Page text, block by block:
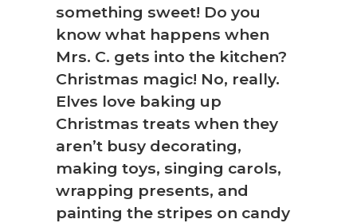
something sweet! Do you
know what happens when
Mrs. C. gets into the kitchen?
Christmas magic! No, really.
Elves love baking up
Christmas treats when they
aren’t busy decorating,
making toys, singing carols,
wrapping presents, and
painting the stripes on candy